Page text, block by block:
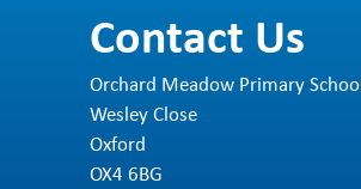
Contact Us
Orchard Meadow Primary
Wesley Close
Oxford
OX4 6BG